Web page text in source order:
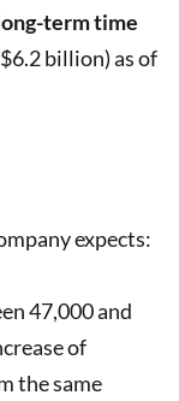
term time
billion) as of
expects:
47,000 and
of
the same